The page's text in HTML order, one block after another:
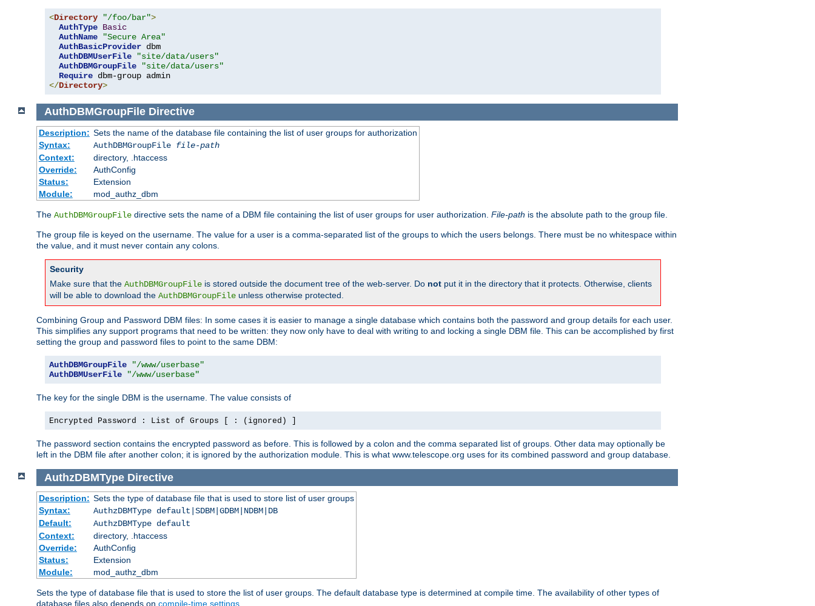
<Directory "/foo/bar">
AuthType Basic
AuthName
"Secure Area"
AuthBasicProvider dbm
AuthDBMUserFile
"site/data/users"
AuthDBMGroupFile
"site/data/users"
Require
</Directory>
AuthDBMGroupFile Directive
Description: Sets the name of the database file containing the list of user groups for authorization
Syntax:
AuthDBMGroupFile file-path
Context:
directory, .htaccess
Override:
AuthConfig
Status:
Extension
Module:
mod_authz_dbm
The AuthDBMGroupFile directive sets the name of a DBM file containing the list of user groups for user authorization. File-path is the absolute path to the group file.
The group file is keyed on the username. The value for a user is a comma-separated list of the groups to which the users belongs. There must be no whitespace within
the value, and it must never contain any colons.
Security
Make sure that the AuthDBMGroupFile is stored outside the document tree of the web-server. Do not put it in the directory that it protects. Otherwise, clients
will be able to download the AuthDBMGroupFile unless otherwise protected.
Combining Group and Password DBM files: In some cases it is easier to manage a single database which contains both the password and group details for each user.
This simplifies any support programs that need to be written: they now only have to deal with writing to and locking a single DBM file. This can be accomplished by first
setting the group and password files to point to the same DBM:
AuthDBMGroupFile
"/www/userbase"
AuthDBMUserFile
"/www/userbase"
The key for the single DBM is the username. The value consists of
Encrypted Password : List of Groups [ : (ignored) ]
The password section contains the encrypted password as before. This is followed by a colon and the comma separated list of groups. Other data may optionally be
left in the DBM file after another colon; it is ignored by the authorization module. This is what www.telescope.org uses for its combined password and group database.
AuthzDBMType Directive
Description: Sets the type of database file that is used to store list of user groups
Syntax:
AuthzDBMType default|SDBM|GDBM|NDBM|DB
Default:
AuthzDBMType default
Context:
directory, .htaccess
Override:
AuthConfig
Status:
Extension
Module:
mod_authz_dbm
Sets the type of database file that is used to store the list of user groups. The default database type is determined at compile time. The availability of other types of
database files also depends on compile-time settings